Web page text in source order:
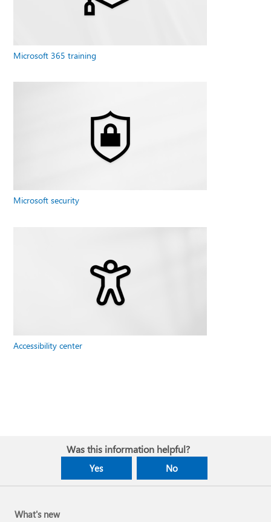
Microsoft 365 training
Microsoft security
Accessibility center
Was this information helpful?
Yes No
What's new